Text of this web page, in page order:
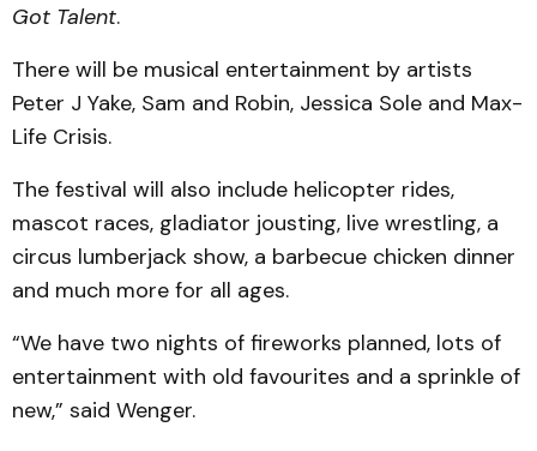
Got Talent.
There will be musical entertainment by artists
Peter J Yake, Sam and Robin, Jessica Sole and Max-
Life Crisis.
The festival will also include helicopter rides,
mascot races, gladiator jousting, live wrestling, a
circus lumberjack show, a barbecue chicken dinner
and much more for all ages.
“We have two nights of fireworks planned, lots of
entertainment with old favourites and a sprinkle of
new,” said Wenger.